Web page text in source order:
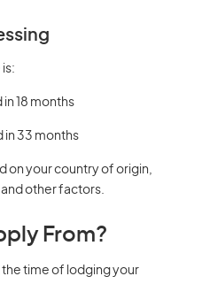
18 months
in 33 months
on your country of origin,
other factors.
From?
the time of lodging your